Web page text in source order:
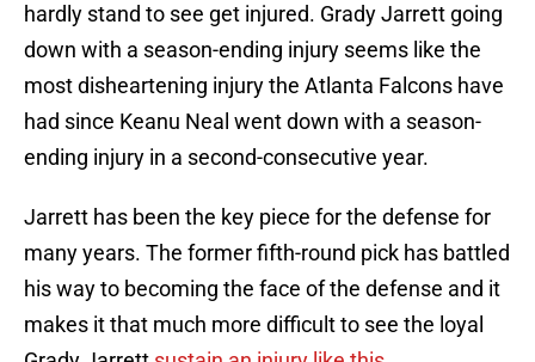
hardly stand to see get injured. Grady Jarrett going
down with a season-ending injury seems like the
most disheartening injury the Atlanta Falcons have
had since Keanu Neal went down with a season-
ending injury in a second-consecutive year.
Jarrett has been the key piece for the defense for
many years. The former fifth-round pick has battled
his way to becoming the face of the defense and it
makes it that much more difficult to see the loyal